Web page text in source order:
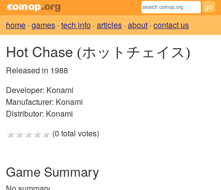
home · games · tech info · articles · about · contact us
Hot Chase (ホットチェイス)
Released in 1988
Developer: Konami
Manufacturer: Konami
Distributor: Konami
(0 total votes)
Game Summary